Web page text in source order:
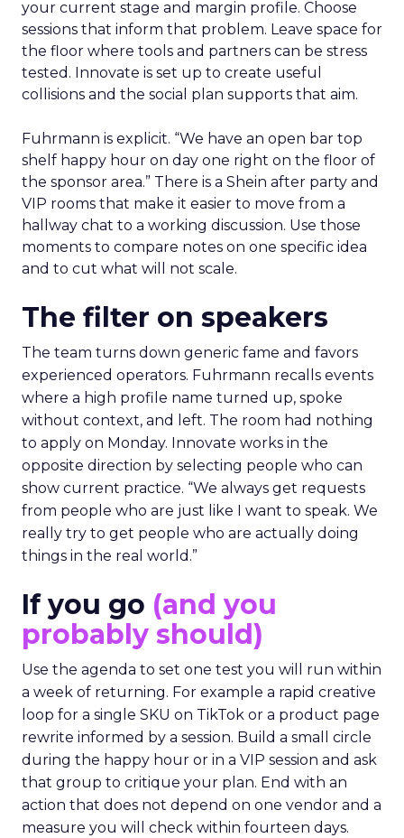
your current stage and margin profile. Choose
sessions that inform that problem. Leave space for
the floor where tools and partners can be stress
tested. Innovate is set up to create useful
collisions and the social plan supports that aim.
Fuhrmann is explicit. “We have an open bar top
shelf happy hour on day one right on the floor of
the sponsor area.” There is a Shein after party and
VIP rooms that make it easier to move from a
hallway chat to a working discussion. Use those
moments to compare notes on one specific idea
and to cut what will not scale.
The filter on speakers
The team turns down generic fame and favors
experienced operators. Fuhrmann recalls events
where a high profile name turned up, spoke
without context, and left. The room had nothing
to apply on Monday. Innovate works in the
opposite direction by selecting people who can
show current practice. “We always get requests
from people who are just like I want to speak. We
really try to get people who are actually doing
things in the real world.”
If you go (and you
probably should)
Use the agenda to set one test you will run within
a week of returning. For example a rapid creative
loop for a single SKU on TikTok or a product page
rewrite informed by a session. Build a small circle
during the happy hour or in a VIP session and ask
that group to critique your plan. End with an
action that does not depend on one vendor and a
measure you will check within fourteen days.